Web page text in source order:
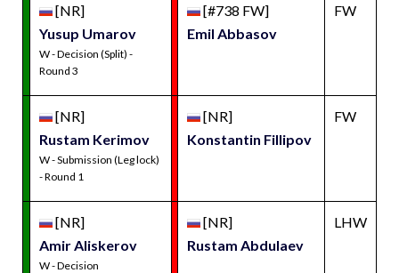
[NR]
Yusup Umarov
W - Decision (Split) -
Round 3
[#738 FW]
Emil Abbasov
FW
[NR]
Rustam Kerimov
W - Submission (Leg lock)
- Round 1
[NR]
Konstantin Fillipov
FW
[NR]
Amir Aliskerov
W - Decision
[NR]
Rustam Abdulaev
LHW